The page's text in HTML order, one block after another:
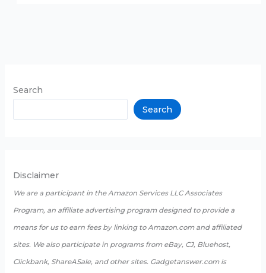
Search
Search
Disclaimer
We are a participant in the Amazon Services LLC Associates
Program, an affiliate advertising program designed to provide a
means for us to earn fees by linking to Amazon.com and affiliated
sites. We also participate in programs from eBay, CJ, Bluehost,
Clickbank, ShareASale, and other sites. Gadgetanswer.com is